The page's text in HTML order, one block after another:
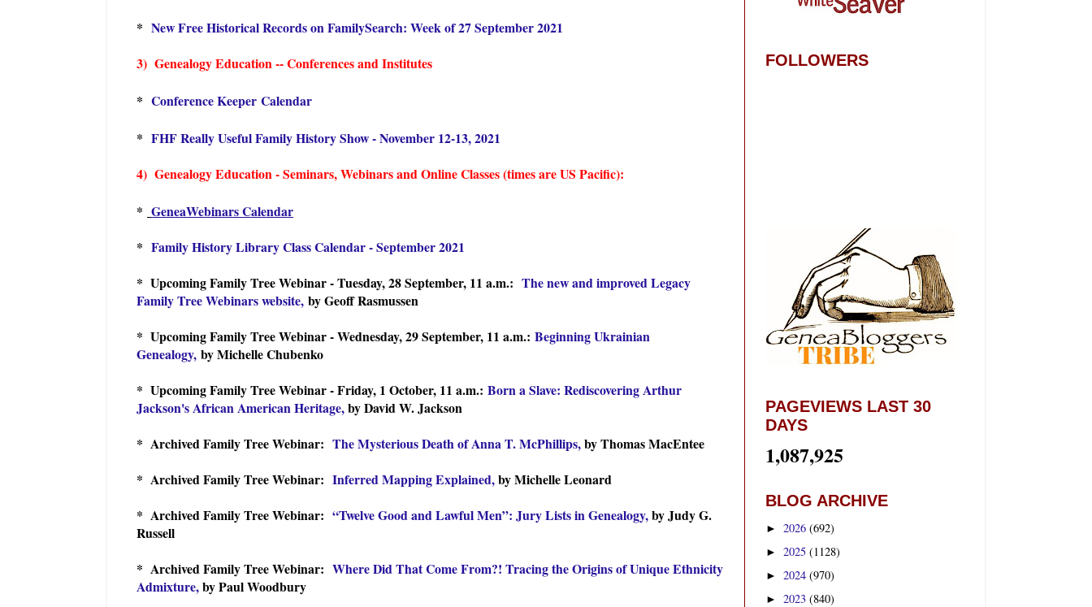
* New Free Historical Records on FamilySearch: Week of 27 September 2021
3) Genealogy Education -- Conferences and Institutes
* Conference Keeper Calendar
* FHF Really Useful Family History Show - November 12-13, 2021
4) Genealogy Education - Seminars, Webinars and Online Classes (times are US Pacific):
* GeneaWebinars Calendar
* Family History Library Class Calendar - September 2021
* Upcoming Family Tree Webinar - Tuesday, 28 September, 11 a.m.: The new and improved Legacy
Family Tree Webinars website, by Geoff Rasmussen
* Upcoming Family Tree Webinar - Wednesday, 29 September, 11 a.m.: Beginning Ukrainian
Genealogy, by Michelle Chubenko
* Upcoming Family Tree Webinar - Friday, 1 October, 11 a.m.: Born a Slave: Rediscovering Arthur
Jackson's African American Heritage,by David W. Jackson
* Archived Family Tree Webinar: The Mysterious Death of Anna T. McPhillips,by Thomas MacEntee
* Archived Family Tree Webinar: Inferred Mapping Explained,by Michelle Leonard
* Archived Family Tree Webinar: “Twelve Good and Lawful Men”: Jury Lists in Genealogy,by Judy G.
Russell
* Archived Family Tree Webinar: Where Did That Come From?! Tracing the Origins of Unique Ethnicity
Admixture,by Paul Woodbury
FOLLOWERS
PAGEVIEWS LAST 30
DAYS
1,087,925
BLOG ARCHIVE
► 2026 (692)
► 2025 (1128)
► 2024 (970)
► 2023 (840)